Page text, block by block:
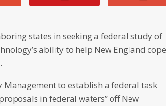
states in seeking a federal study of
ability to help New England cope
Management to establish a federal task
in federal waters” off New